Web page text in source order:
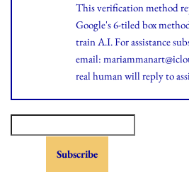
This verification method
Google's 6-tiled box
train A.I. For assistance
email:
real human will reply to